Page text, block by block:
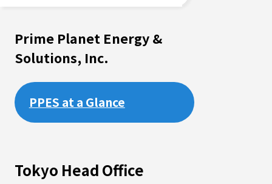
Tokyo Head Office
Prime Planet Energy &
Solutions, Inc.
PPES at a Glance